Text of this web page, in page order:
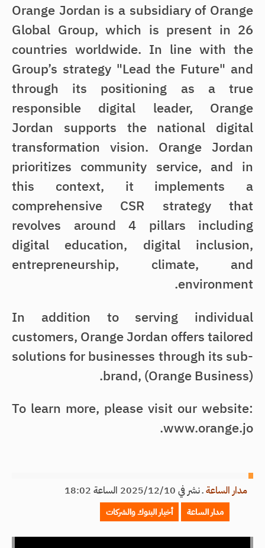
Orange Jordan is a subsidiary of Orange
Global Group, which is present in 26
countries worldwide. In line with the
Group’s strategy "Lead the Future" and
through its positioning as a true
responsible digital leader, Orange
Jordan supports the national digital
transformation vision. Orange Jordan
prioritizes community service, and in
this context, it implements a
comprehensive CSR strategy that
revolves around 4 pillars including
digital education, digital inclusion,
entrepreneurship, climate, and
environment.
In addition to serving individual
customers, Orange Jordan offers tailored
solutions for businesses through its sub-
brand, (Orange Business).
To learn more, please visit our website:
www.orange.jo.
مدار الساعةـنشر في 2025/12/10 الساعة 18:02
مدار الساعة أخبار البنوك والشركات